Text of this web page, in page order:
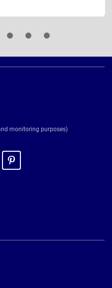
monitoring purposes)